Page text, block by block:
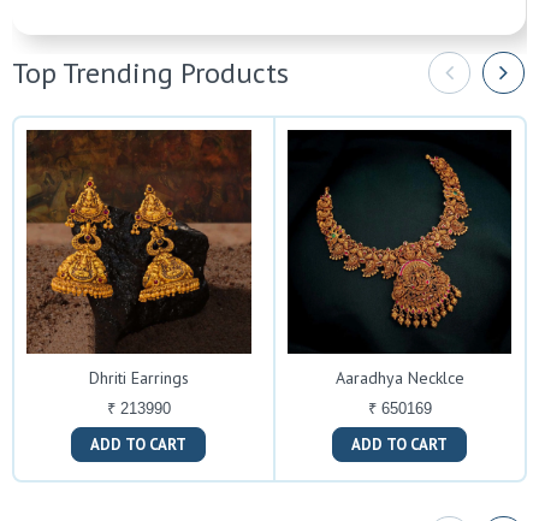
Top Trending Products
Dhriti Earrings
₹ 213990
ADD TO CART
Aaradhya Necklce
₹ 650169
ADD TO CART